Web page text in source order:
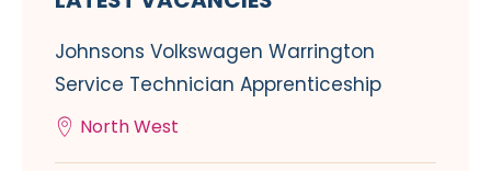
Johnsons Volkswagen Warrington
Service Technician Apprenticeship
North West